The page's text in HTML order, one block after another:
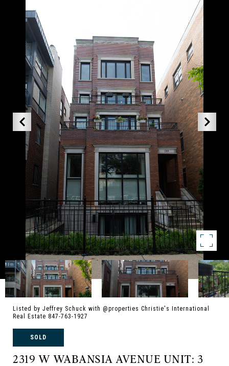
Listed by Jeffrey Schuck with @properties Christie's International
Real Estate 847-763-1927
SOLD
2319 W WABANSIA AVENUE UNIT: 3